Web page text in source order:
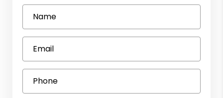
Name
Email
Phone